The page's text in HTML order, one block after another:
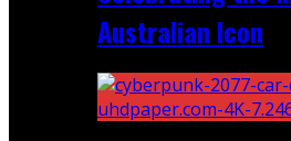
Australian Icon